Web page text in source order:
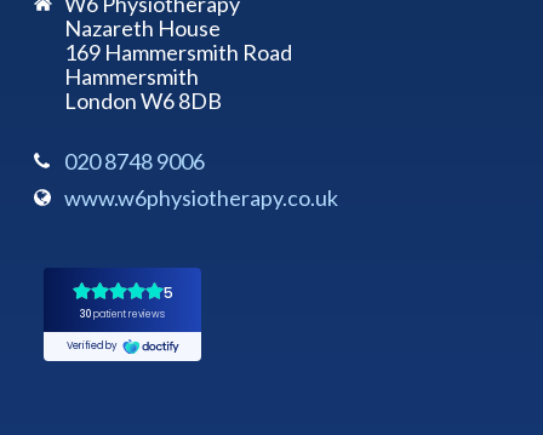
Nazareth House
169 Hammersmith Road
Hammersmith
London W6 8DB
020 8748 9006
www.w6physiotherapy.co.uk